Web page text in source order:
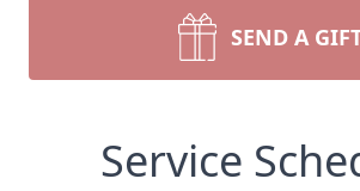
SEND A
Service